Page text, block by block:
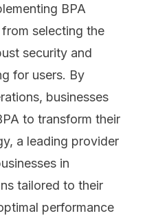
BPA
selecting the
security and
for users. By
businesses
to transform their
a leading provider
in
tailored to their
performance